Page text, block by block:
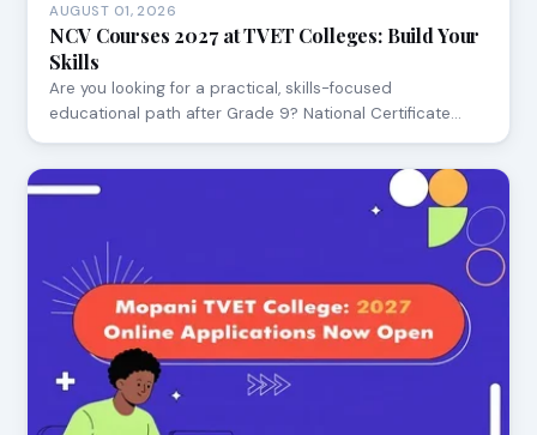
AUGUST 01, 2026
NCV Courses 2027 at TVET Colleges: Build Your
Skills
Are you looking for a practical, skills-focused
educational path after Grade 9? National Certificate…